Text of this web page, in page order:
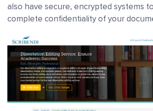
also have secure, encrypted systems
complete confidentiality of your